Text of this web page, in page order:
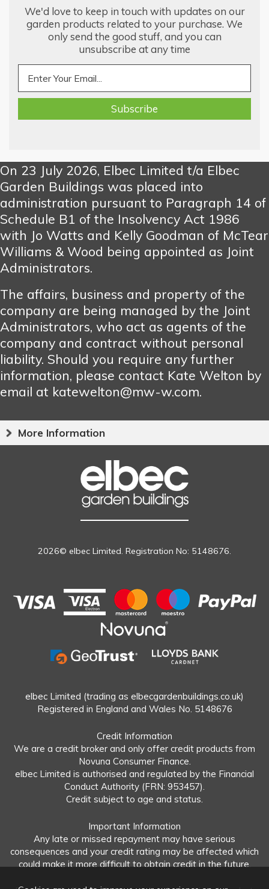
We'd love to keep in touch with updates on our
garden products related to your purchase. We
only send the good stuff, and you can
unsubscribe at any time
On 23 July 2026, Elbec Limited t/a Elbec
Garden Buildings was placed into
administration pursuant to Paragraph 14 of
Schedule B1 of the Insolvency Act 1986
with Jo Watts and Kelly Goodman of McTear
Williams & Wood being appointed as Joint
Administrators.
The affairs, business and property of the
company are being managed by the Joint
Administrators, who act as agents of the
company and contract without personal
liability. Should you require any further
information, please contact Kate Welton by
email at katewelton@mw-w.com.
More Information
2026© elbec Limited. Registration No: 5148676.
elbec Limited (trading as elbecgardenbuildings.co.uk)
Registered in England and Wales No. 5148676
Credit Information
We are a credit broker and only offer credit products from
Novuna Consumer Finance.
elbec Limited is authorised and regulated by the Financial
Conduct Authority (FRN: 953457).
Credit subject to age and status.
Important Information
Any late or missed repayment may have serious
consequences and your credit rating may be affected which
could make it more difficult to obtain credit in the future.